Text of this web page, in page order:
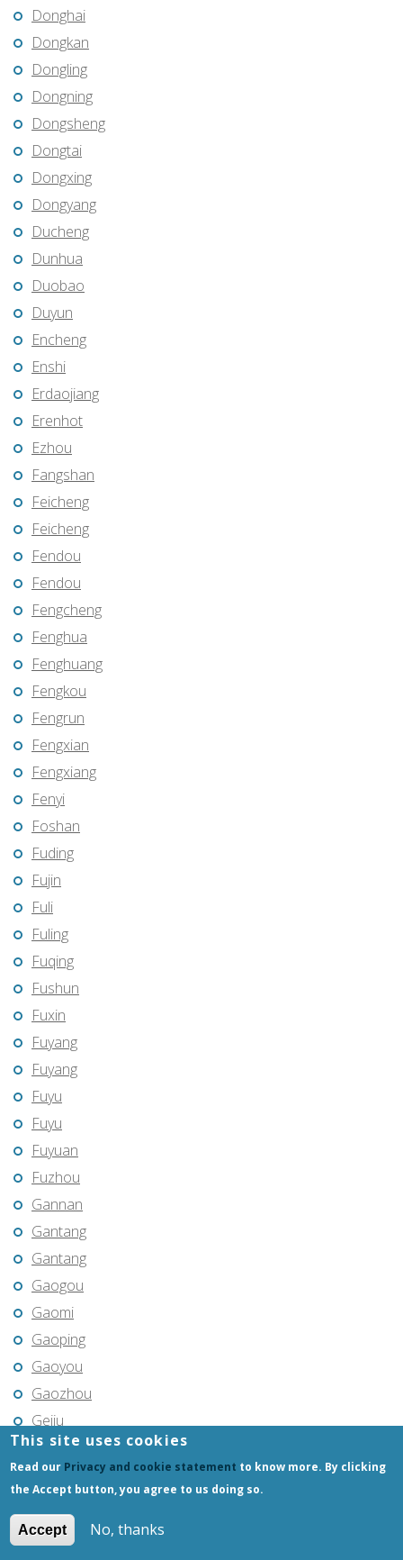
Donghai
Dongkan
Dongling
Dongning
Dongsheng
Dongtai
Dongxing
Dongyang
Ducheng
Dunhua
Duobao
Duyun
Encheng
Enshi
Erdaojiang
Erenhot
Ezhou
Fangshan
Feicheng
Feicheng
Fendou
Fendou
Fengcheng
Fenghua
Fenghuang
Fengkou
Fengrun
Fengxian
Fengxiang
Fenyi
Foshan
Fuding
Fujin
Fuli
Fuling
Fuqing
Fushun
Fuxin
Fuyang
Fuyang
Fuyu
Fuyu
Fuyuan
Fuzhou
Gannan
Gantang
Gantang
Gaogou
Gaomi
Gaoping
Gaoyou
Gaozhou
Gejiu
Genhe
Gongchangling
Gongzhuling
Guangming
This site uses cookies
Read our Privacy and cookie statement to know more. By clicking
the Accept button, you agree to us doing so.
Accept No, thanks